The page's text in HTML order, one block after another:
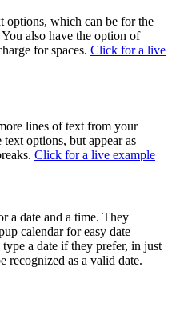
options, which can be for the
You also have the option of
for spaces. Click for a live
lines of text from your
options, but appear as
Click for a live example
a date and a time. They
calendar for easy date
a date if they prefer, in just
recognized as a valid date.